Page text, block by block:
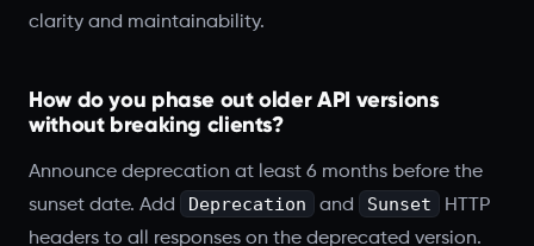
clarity and maintainability.
How do you phase out older API versions
without breaking clients?
Announce deprecation at least 6 months before the
sunset date. Add
Deprecation and Sunset
HTTP
headers to all responses on the deprecated version.